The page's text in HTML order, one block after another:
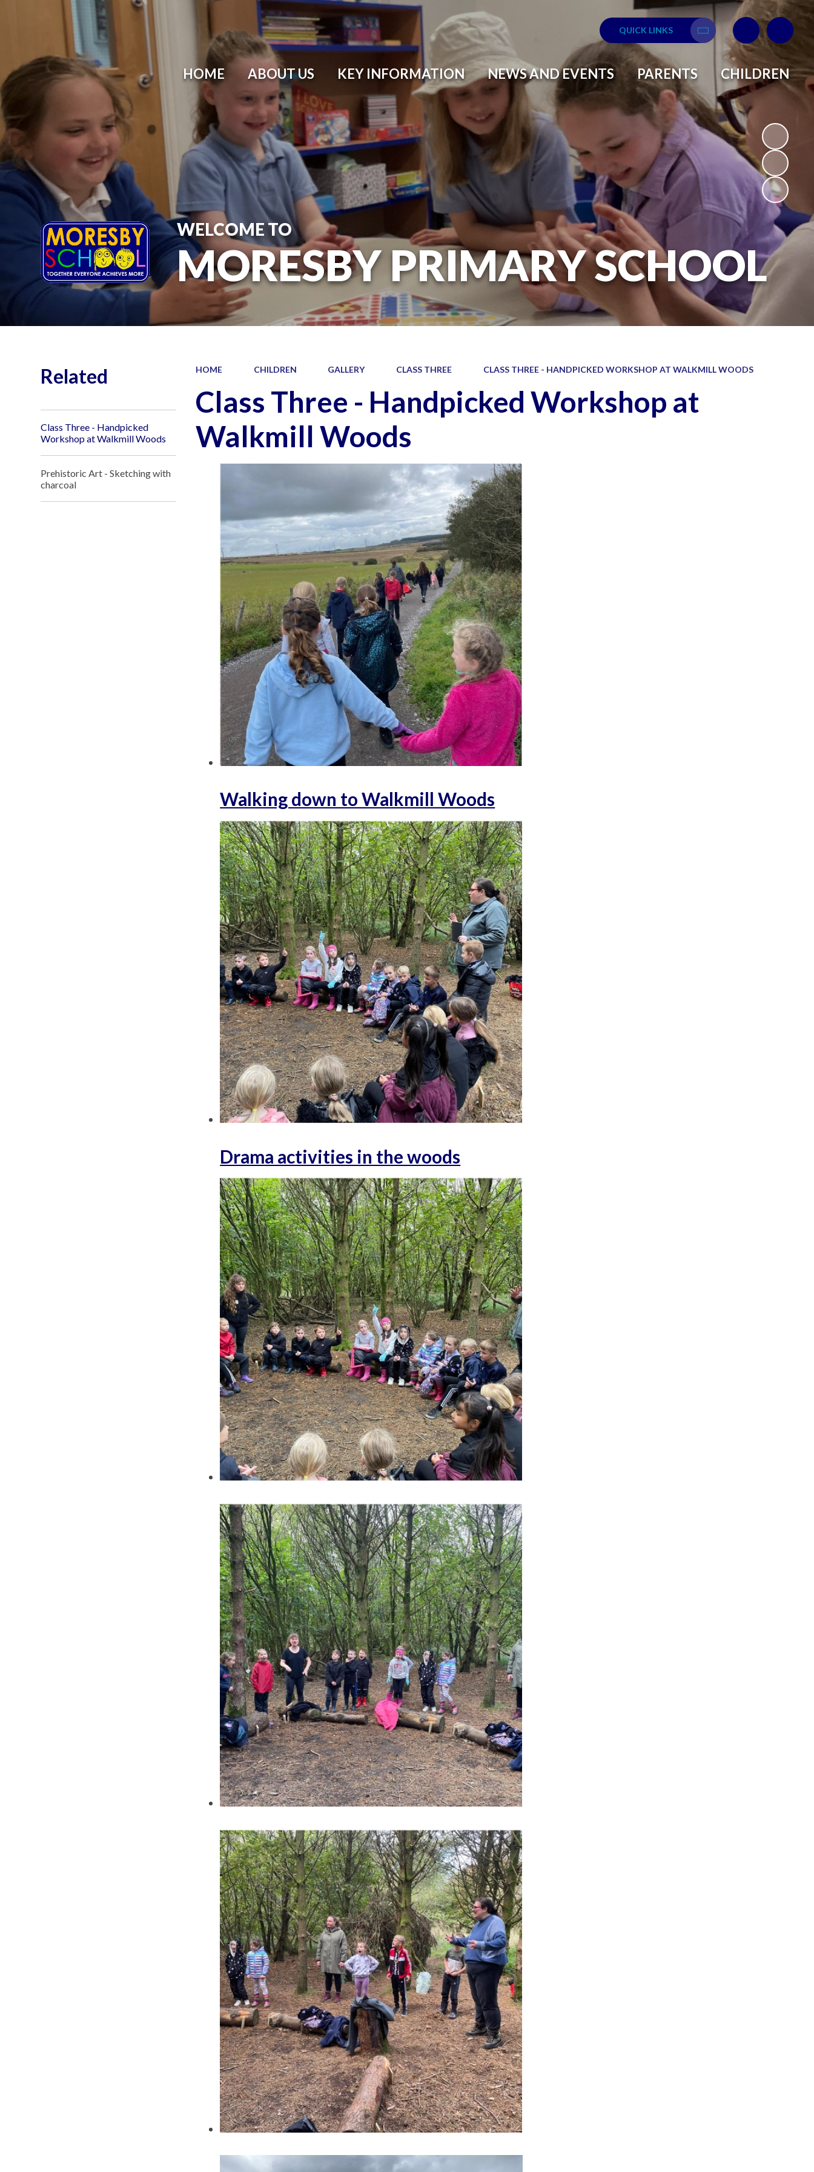
QUICK LINKS
Translate
HOME ABOUT US KEY INFORMATION NEWS AND EVENTS PARENTS CHILDREN
WELCOME TO
MORESBY PRIMARY SCHOOL
HOME CHILDREN GALLERY CLASS THREE CLASS THREE - HANDPICKED WORKSHOP AT WALKMILL WOODS
Class Three - Handpicked Workshop at
Walkmill Woods
Walking down to Walkmill Woods
Drama activities in the woods
Related
Class Three - Handpicked
Workshop at Walkmill Woods
Prehistoric Art - Sketching with
charcoal